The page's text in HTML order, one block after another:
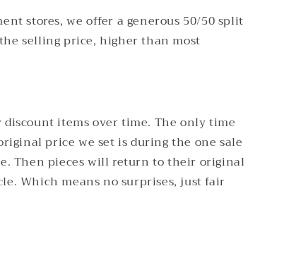
stores, we offer a generous 50/50 split
selling price, higher than most
discount items over time. The only time
price we set is during the one sale
Then pieces will return to their original
Which means no surprises, just fair